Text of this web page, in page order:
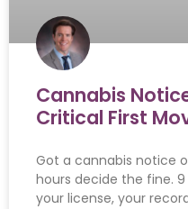
Cannabis
Critical First
Got a cannabis notice
hours decide the fine.
your license, your